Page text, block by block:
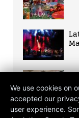
We use cookies on
accepted our
user experience.